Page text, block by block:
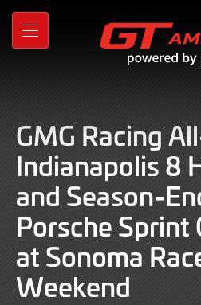
Skip
Main
MENU
GMG Racing
Indianapolis 8
and Season-
Porsche Sprint
at Sonoma
Weekend